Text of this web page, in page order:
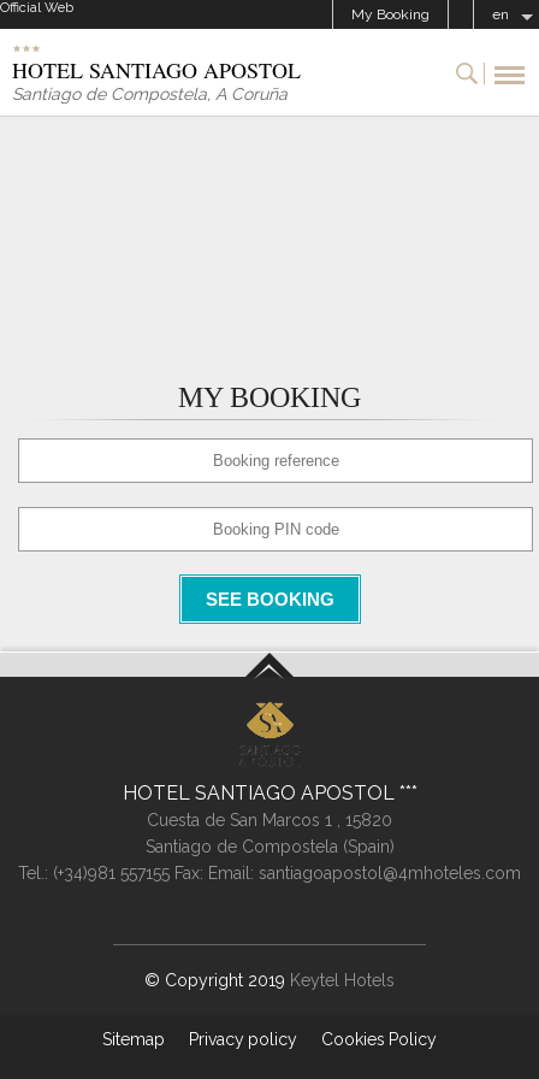
Official Web My Booking en
HOTEL SANTIAGO APOSTOL
Santiago de Compostela, A Coruña
MY BOOKING
SEE BOOKING
HOTEL SANTIAGO APOSTOL
Cuesta de San Marcos 1 , 15820
Santiago de Compostela (Spain)
Tel.: (+34)981 557155 Fax: Email: santiagoapostol@4mhoteles.com
© Copyright 2019 Keytel Hotels
Sitemap Privacy policy Cookies Policy